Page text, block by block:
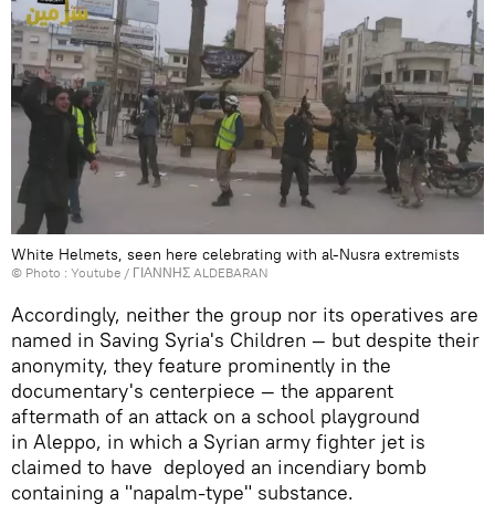
White Helmets, seen here celebrating with al-Nusra extremists
© Photo : Youtube / ΓΙΑΝΝΗΣ ALDEBARAN
Accordingly, neither the group nor its operatives are
named in Saving Syria's Children — but despite their
anonymity, they feature prominently in the
documentary's centerpiece — the apparent
aftermath of an attack on a school playground
in Aleppo, in which a Syrian army fighter jet is
claimed to have deployed an incendiary bomb
containing a "napalm-type" substance.